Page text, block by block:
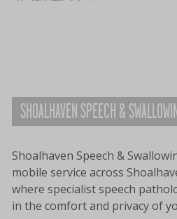
SHOALHAVEN SPEECH &
Shoalhaven Speech &
mobile service across
where specialist speech
in the comfort and privacy of